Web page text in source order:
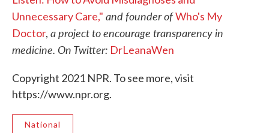
Unnecessary Care," and founder ofWho's My
Doctor, a project to encourage transparency in
medicine. On Twitter: DrLeanaWen
Copyright 2021 NPR. To see more, visit
https://www.npr.org.
National